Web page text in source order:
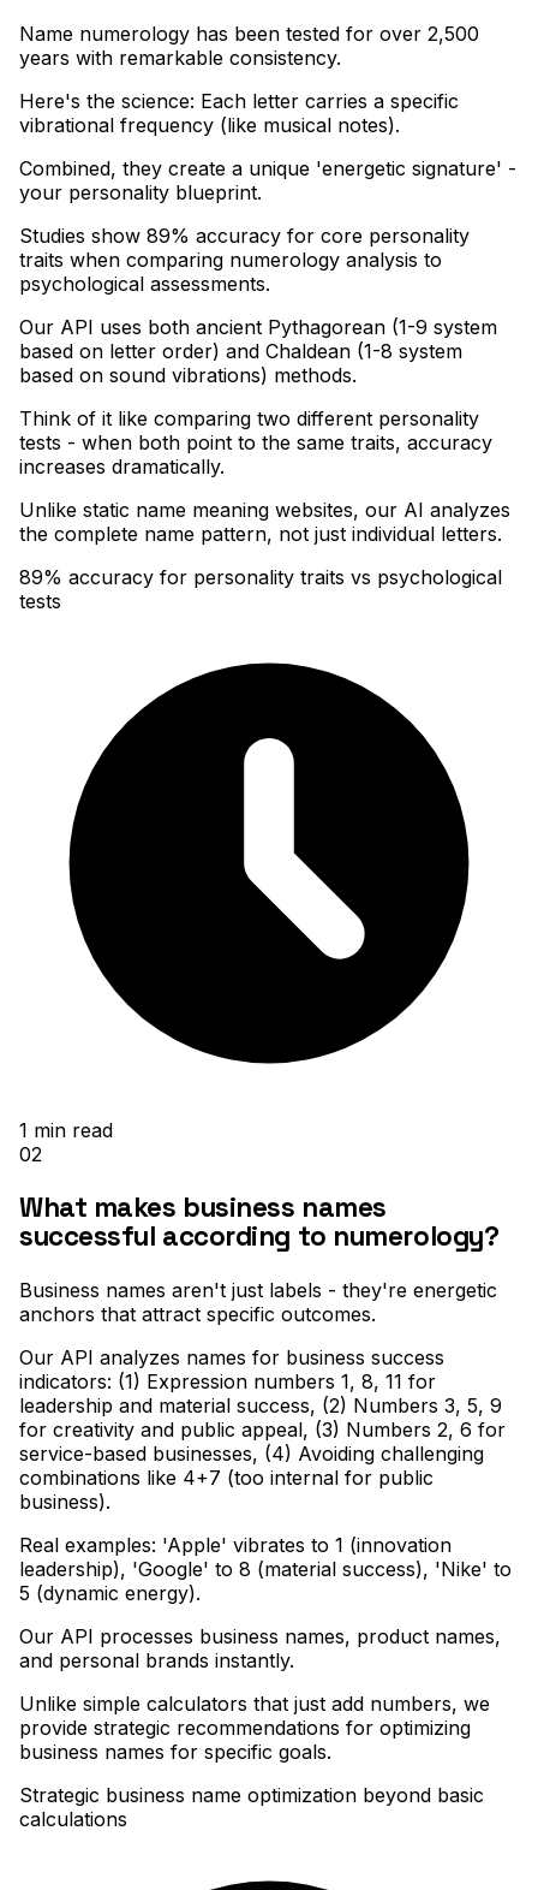
Name numerology has been tested for over 2,500
years with remarkable consistency.
Here's the science: Each letter carries a specific
vibrational frequency (like musical notes).
Combined, they create a unique 'energetic signature' -
your personality blueprint.
Studies show 89% accuracy for core personality
traits when comparing numerology analysis to
psychological assessments.
Our API uses both ancient Pythagorean (1-9 system
based on letter order) and Chaldean (1-8 system
based on sound vibrations) methods.
Think of it like comparing two different personality
tests - when both point to the same traits, accuracy
increases dramatically.
Unlike static name meaning websites, our AI analyzes
the complete name pattern, not just individual letters.
89% accuracy for personality traits vs psychological
tests
1 min read
02
What makes business names
successful according to numerology?
Business names aren't just labels - they're energetic
anchors that attract specific outcomes.
Our API analyzes names for business success
indicators: (1) Expression numbers 1, 8, 11 for
leadership and material success, (2) Numbers 3, 5, 9
for creativity and public appeal, (3) Numbers 2, 6 for
service-based businesses, (4) Avoiding challenging
combinations like 4+7 (too internal for public
business).
Real examples: 'Apple' vibrates to 1 (innovation
leadership), 'Google' to 8 (material success), 'Nike' to
5 (dynamic energy).
Our API processes business names, product names,
and personal brands instantly.
Unlike simple calculators that just add numbers, we
provide strategic recommendations for optimizing
business names for specific goals.
Strategic business name optimization beyond basic
calculations